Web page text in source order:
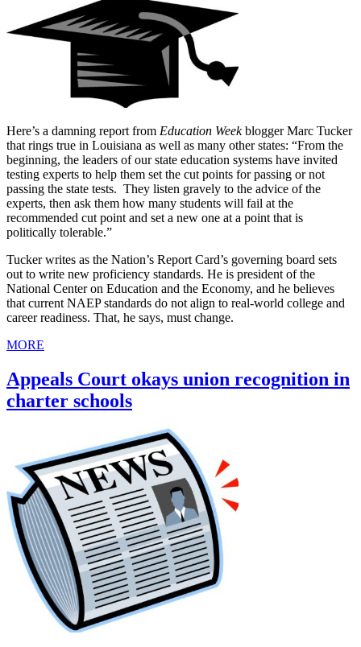
Here’s a damning report from Education Weekblogger Marc Tucker
that rings true in Louisiana as well as many other states: “From the
beginning, the leaders of our state education systems have invited
testing experts to help them set the cut points for passing or not
passing the state tests. They listen gravely to the advice of the
experts, then ask them how many students will fail at the
recommended cut point and set a new one at a point that is
politically tolerable.”
Tucker writes as the Nation’s Report Card’s governing board sets
out to write new proficiency standards. He is president of the
National Center on Education and the Economy, and he believes
that current NAEP standards do not align to real-world college and
career readiness. That, he says, must change.
MORE
Appeals Court okays union recognition in
charter schools